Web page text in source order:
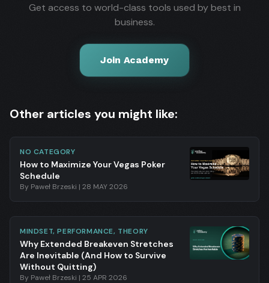
Get access to world-class tools used by best in
business.
Join Academy
Other articles you might like:
NO CATEGORY
How to Maximize Your Vegas Poker
Schedule
By Paweł Brzeski | 28 MAY 2026
MINDSET, PERFORMANCE, THEORY
Why Extended Breakeven Stretches
Are Inevitable (And How to Survive
Without Quitting)
By Paweł Brzeski | 25 APR 2026